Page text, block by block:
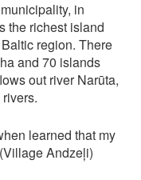
in
the richest island
region. There
and 70 islands
out river Narūta,
learned that my
Andzeļi)